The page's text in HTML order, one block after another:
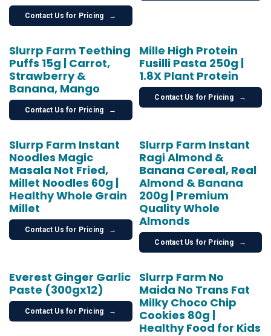
Contact Us for Pricing →
Slurrp Farm Teething
Puffs 15g | Carrot,
Strawberry &
Banana, Mango
Contact Us for Pricing →
Mille High Protein
Fusilli Pasta 250g |
1.8X Plant Protein
Contact Us for Pricing →
Slurrp Farm Instant
Noodles Magic
Masala Not Fried,
Millet Noodles 60g |
Healthy Whole Grain
Millet
Contact Us for Pricing →
Slurrp Farm Instant
Ragi Almond &
Banana Cereal, Real
Almond & Banana
200g | Premium
Quality Whole
Almonds
Contact Us for Pricing →
Everest Ginger Garlic
Paste (300gx12)
Contact Us for Pricing →
Slurrp Farm No
Maida No Trans Fat
Milky Choco Chip
Cookies 80g |
Healthy Food for Kids